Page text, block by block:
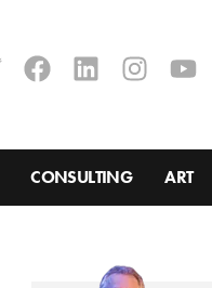
CONSULTING ART